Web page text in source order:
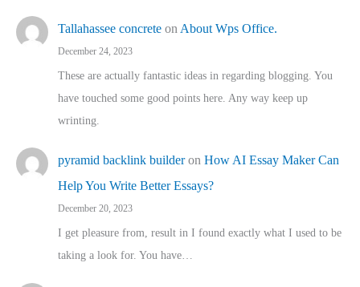
Tallahassee concrete on About Wps Office.
December 24, 2023
These are actually fantastic ideas in regarding blogging. You
have touched some good points here. Any way keep up
wrinting.
pyramid backlink builderon How AI Essay Maker Can
Help You Write Better Essays?
December 20, 2023
I get pleasure from, result in I found exactly what I used to be
taking a look for. You have…